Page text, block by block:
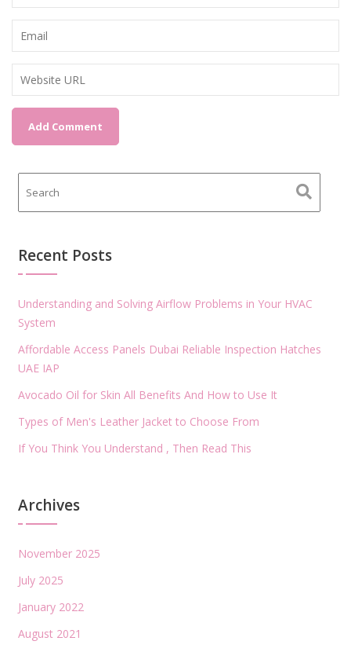
Recent Posts
Understanding and Solving Airflow Problems in Your HVAC
System
Affordable Access Panels Dubai Reliable Inspection Hatches
UAE IAP
Avocado Oil for Skin All Benefits And How to Use It
Types of Men's Leather Jacket to Choose From
If You Think You Understand , Then Read This
Archives
November 2025
July 2025
January 2022
August 2021